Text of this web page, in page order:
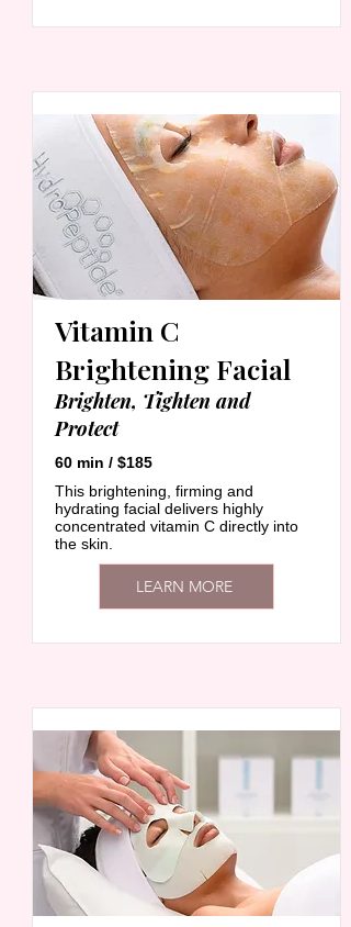
Vitamin C
Brightening Facial
Brighten, Tighten and
Protect
60 min / $185
This brightening, firming and
hydrating facial delivers highly
concentrated vitamin C directly into
the skin.
LEARN MORE